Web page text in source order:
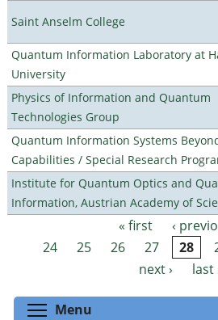
Saint Anselm College
Quantum Information Laboratory at
University
Physics of Information and Quantum
Technologies Group
Quantum Information Systems
Capabilities / Special Research
Institute for Quantum Optics and
Information, Austrian Academy of
Pages « first ‹
24
25 26 27 28
next ›
last
Menu